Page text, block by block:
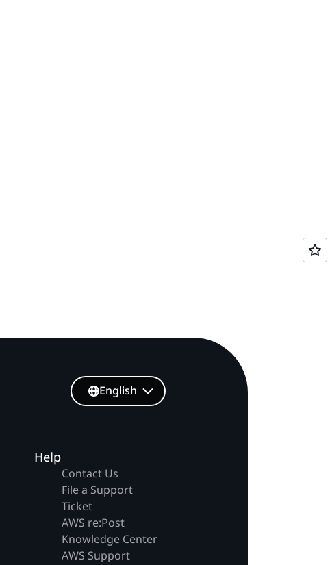
Help
Contact Us
File a Support
Ticket
AWS re:Post
Knowledge Center
AWS Support
English